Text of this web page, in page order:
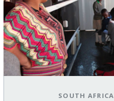
SOUTH AFRICA